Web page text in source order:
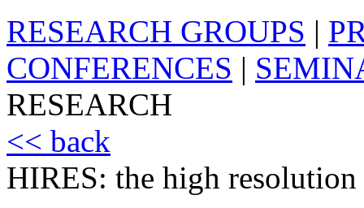
RESEARCH GROUPS |
CONFERENCES |
RESEARCH
<< back
HIRES: the high